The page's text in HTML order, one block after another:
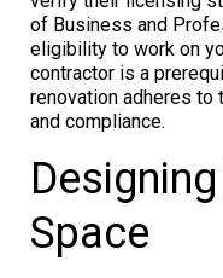
of Business and
eligibility to work on
contractor is a
renovation adheres to
and compliance.
Space